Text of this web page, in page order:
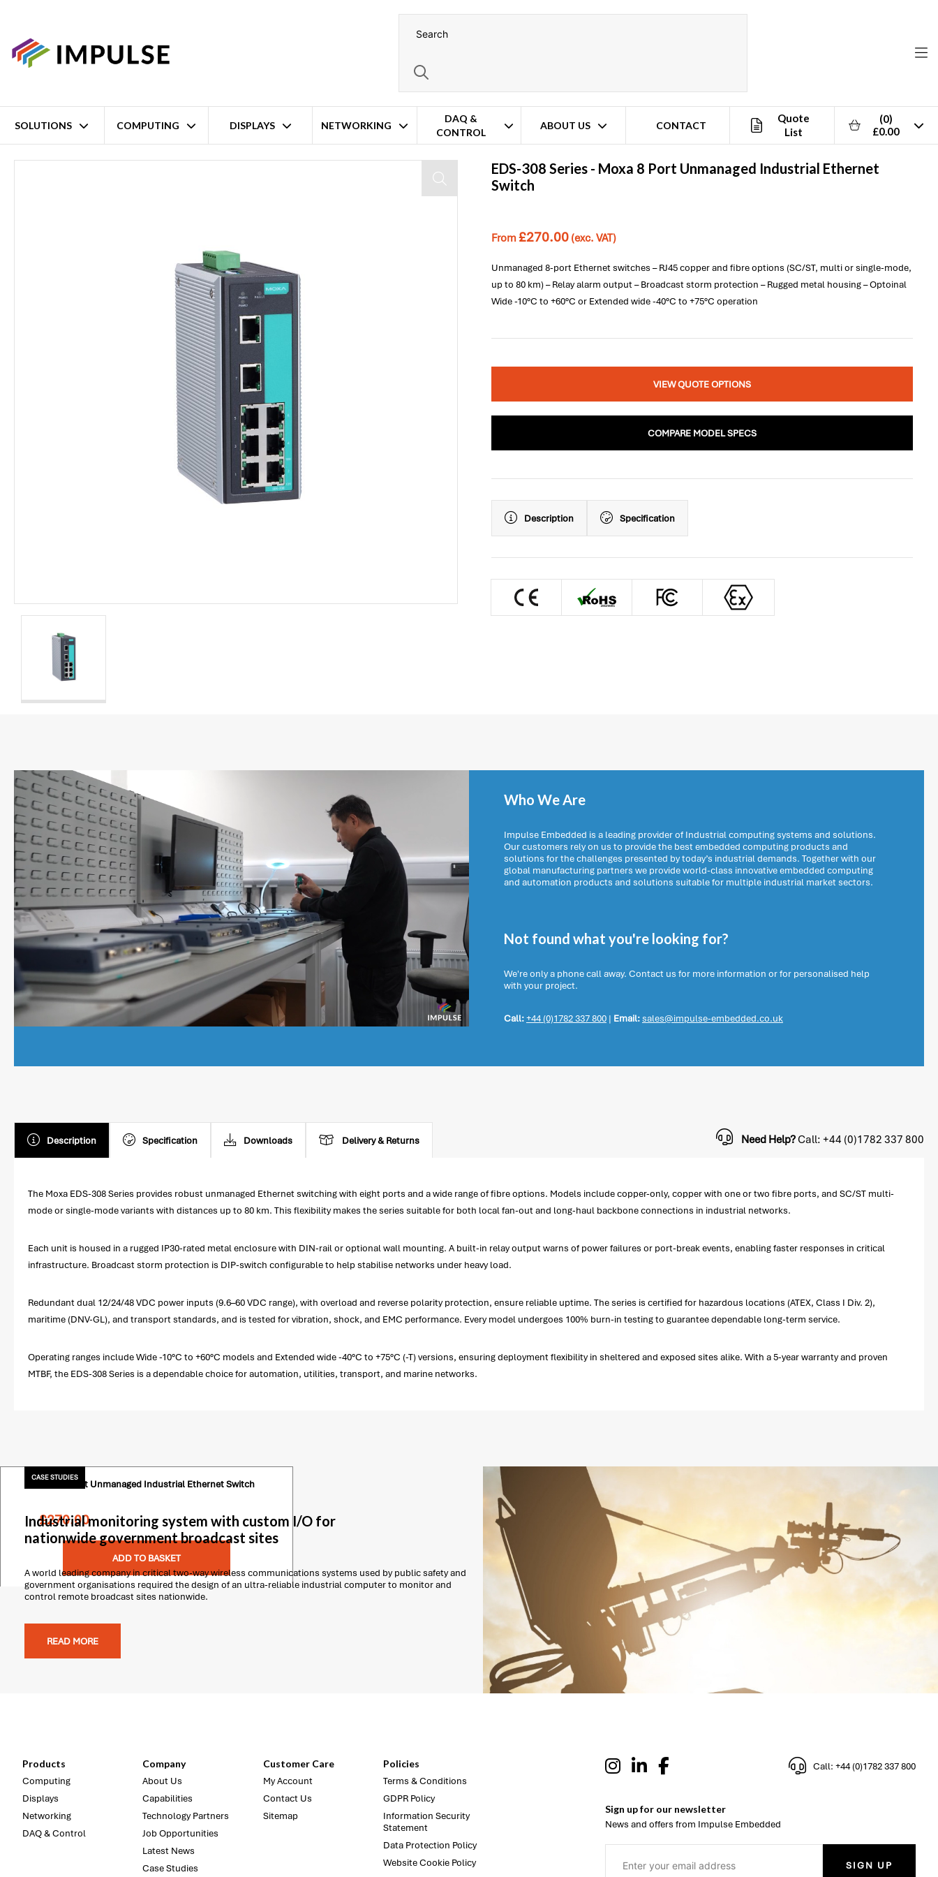
SOLUTIONS COMPUTING DISPLAYS NETWORKING
DAQ &
CONTROL
ABOUT US CONTACT
Quote
List
(0)
£0.00
Home 8 Port Unmanaged Industrial Ethernet Switch
EDS-308 Series - Moxa 8 Port Unmanaged Industrial Ethernet
Switch
From£270.00 (exc. VAT)
Unmanaged 8-port Ethernet switches – RJ45 copper and fibre options (SC/ST, multi or single-mode,
up to 80 km) – Relay alarm output – Broadcast storm protection – Rugged metal housing – Optoinal
Wide -10°C to +60°C or Extended wide -40°C to +75°C operation
VIEW QUOTE OPTIONS
COMPARE MODEL SPECS
Description Specification
Who We Are
Impulse Embedded is a leading provider of Industrial computing systems and solutions.
Our customers rely on us to provide the best embedded computing products and
solutions for the challenges presented by today’s industrial demands. Together with our
global manufacturing partners we provide world-class innovative embedded computing
and automation products and solutions suitable for multiple industrial market sectors.
Not found what you're looking for?
We're only a phone call away. Contact us for more information or for personalised help
with your project.
Call:+44 (0)1782 337 800 | Email:sales@impulse-embedded.co.uk
Description Specification Downloads Delivery & Returns Need Help?Call: +44 (0)1782 337 800
The Moxa EDS-308 Series provides robust unmanaged Ethernet switching with eight ports and a wide range of fibre options. Models include copper-only, copper with one or two fibre ports, and SC/ST multi-
mode or single-mode variants with distances up to 80 km. This flexibility makes the series suitable for both local fan-out and long-haul backbone connections in industrial networks.
Each unit is housed in a rugged IP30-rated metal enclosure with DIN-rail or optional wall mounting. A built-in relay output warns of power failures or port-break events, enabling faster responses in critical
infrastructure. Broadcast storm protection is DIP-switch configurable to help stabilise networks under heavy load.
Redundant dual 12/24/48 VDC power inputs (9.6–60 VDC range), with overload and reverse polarity protection, ensure reliable uptime. The series is certified for hazardous locations (ATEX, Class I Div. 2),
maritime (DNV-GL), and transport standards, and is tested for vibration, shock, and EMC performance. Every model undergoes 100% burn-in testing to guarantee dependable long-term service.
Operating ranges include Wide -10°C to +60°C models and Extended wide -40°C to +75°C (-T) versions, ensuring deployment flexibility in sheltered and exposed sites alike. With a 5-year warranty and proven
MTBF, the EDS-308 Series is a dependable choice for automation, utilities, transport, and marine networks.
Moxa 8 Port Unmanaged Industrial Ethernet Switch
£270.00
ADD TO BASKET
CASE STUDIES
Industrial monitoring system with custom I/O for
nationwide government broadcast sites
A world leading company in critical two-way wireless communications systems used by public safety and
government organisations required the design of an ultra-reliable industrial computer to monitor and
control remote broadcast sites nationwide.
READ MORE
Products
Computing
Displays
Networking
DAQ & Control
Company
About Us
Capabilities
Technology Partners
Job Opportunities
Latest News
Case Studies
Customer Care
My Account
Contact Us
Sitemap
Policies
Terms & Conditions
GDPR Policy
Information Security
Statement
Data Protection Policy
Website Cookie Policy
Call: +44 (0)1782 337 800
Sign up for our newsletter
News and offers from Impulse Embedded
SIGN UP